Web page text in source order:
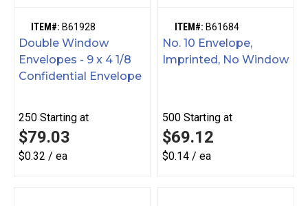
ITEM#: B61928
Double Window
Envelopes - 9 x 4 1/8
Confidential Envelope
250 Starting at
$79.03
$0.32 / ea
ITEM#: B61684
No. 10 Envelope,
Imprinted, No Window
500 Starting at
$69.12
$0.14 / ea